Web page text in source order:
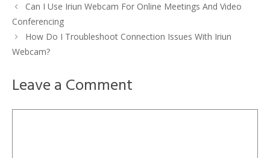
Can I Use Iriun Webcam For Online Meetings And Video
Conferencing
How Do I Troubleshoot Connection Issues With Iriun
Webcam?
Leave a Comment